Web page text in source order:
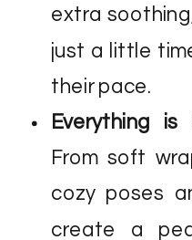
extra
just a little
their pace.
Everything
From soft
cozy poses
create a